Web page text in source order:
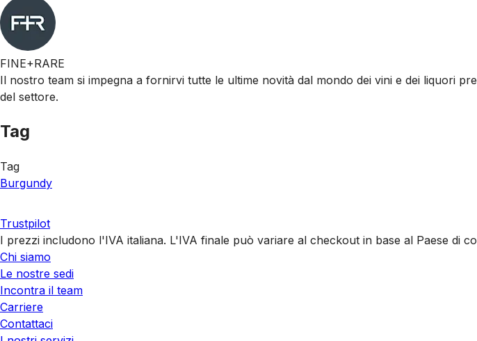
FINE+RARE
Il nostro team si impegna a fornirvi tutte le ultime novità dal mondo dei vini e dei liquori
del settore.
Tag
Tag
Burgundy
Trustpilot
I prezzi includono l'IVA italiana. L'IVA finale può variare al checkout in base al Paese di
Chi siamo
Le nostre sedi
Incontra il team
Carriere
Contattaci